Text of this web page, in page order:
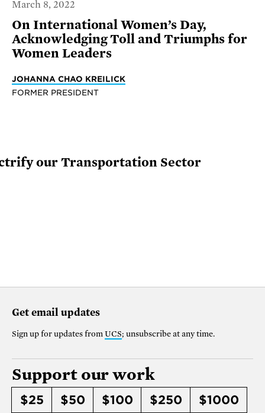
March 8, 2022
On International Women’s Day,
Acknowledging Toll and Triumphs for
Women Leaders
JOHANNA CHAO KREILICK
FORMER PRESIDENT
our Transportation Sector
Get email updates
Sign up for updates from UCS; unsubscribe at any time.
Support our work
$25 $50 $100 $250
$1000